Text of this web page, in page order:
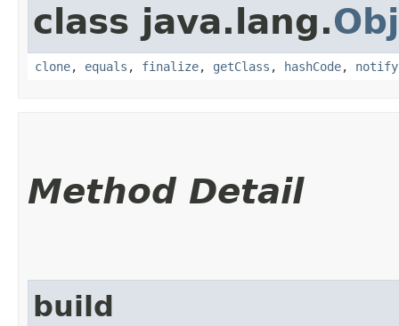
class java.lang.
clone, equals , finalize, getClass , hashCode, notify
Method Detail
build